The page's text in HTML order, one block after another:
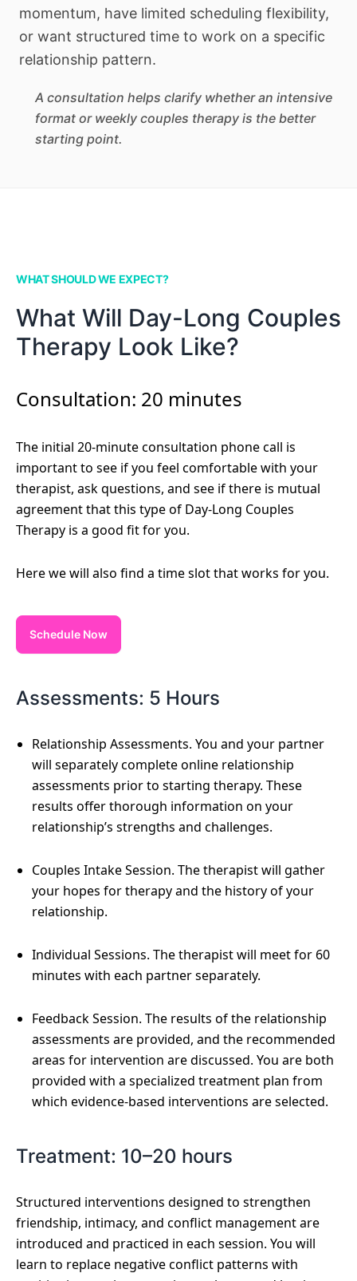
momentum, have limited scheduling flexibility,
or want structured time to work on a specific
relationship pattern.
A consultation helps clarify whether an intensive
format or weekly couples therapy is the better
starting point.
WHAT SHOULD WE EXPECT?
What Will Day-Long Couples
Therapy Look Like?
Consultation: 20 minutes
The initial 20-minute consultation phone call is
important to see if you feel comfortable with your
therapist, ask questions, and see if there is mutual
agreement that this type of Day-Long Couples
Therapy is a good fit for you.
Here we will also find a time slot that works for you.
Schedule Now
Assessments: 5 Hours
Relationship Assessments. You and your partner
will separately complete online relationship
assessments prior to starting therapy. These
results offer thorough information on your
relationship’s strengths and challenges.
Couples Intake Session. The therapist will gather
your hopes for therapy and the history of your
relationship.
Individual Sessions. The therapist will meet for 60
minutes with each partner separately.
Feedback Session. The results of the relationship
assessments are provided, and the recommended
areas for intervention are discussed. You are both
provided with a specialized treatment plan from
which evidence-based interventions are selected.
Treatment: 10–20 hours
Structured interventions designed to strengthen
friendship, intimacy, and conflict management are
introduced and practiced in each session. You will
learn to replace negative conflict patterns with